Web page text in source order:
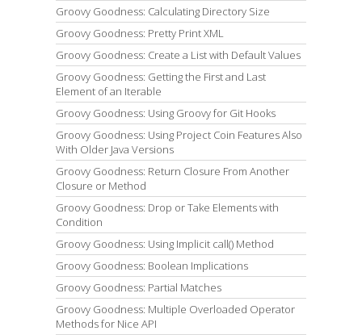
Groovy Goodness: Calculating Directory Size
Groovy Goodness: Pretty Print XML
Groovy Goodness: Create a List with Default Values
Groovy Goodness: Getting the First and Last
Element of an Iterable
Groovy Goodness: Using Groovy for Git Hooks
Groovy Goodness: Using Project Coin Features Also
With Older Java Versions
Groovy Goodness: Return Closure From Another
Closure or Method
Groovy Goodness: Drop or Take Elements with
Condition
Groovy Goodness: Using Implicit call() Method
Groovy Goodness: Boolean Implications
Groovy Goodness: Partial Matches
Groovy Goodness: Multiple Overloaded Operator
Methods for Nice API